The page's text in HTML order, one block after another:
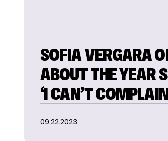
SOFIA VERGARA
ABOUT THE YEAR
‘I CAN’T
09.22.2023